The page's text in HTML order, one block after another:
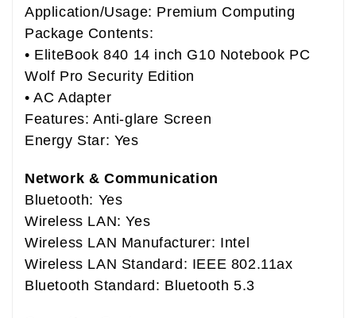
Application/Usage: Premium Computing
Package Contents:
• EliteBook 840 14 inch G10 Notebook PC
Wolf Pro Security Edition
• AC Adapter
Features: Anti-glare Screen
Energy Star: Yes
Network & Communication
Bluetooth: Yes
Wireless LAN: Yes
Wireless LAN Manufacturer: Intel
Wireless LAN Standard: IEEE 802.11ax
Bluetooth Standard: Bluetooth 5.3